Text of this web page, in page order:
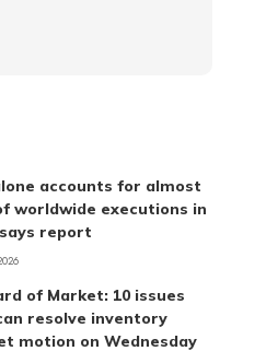
accounts for almost
worldwide executions in
says report
of Market: 10 issues
resolve inventory
motion on Wednesday